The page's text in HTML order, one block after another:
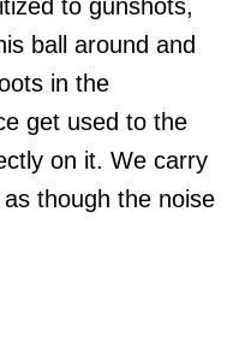
to gunshots,
ball around and
in the
get used to the
on it. We carry
though the noise